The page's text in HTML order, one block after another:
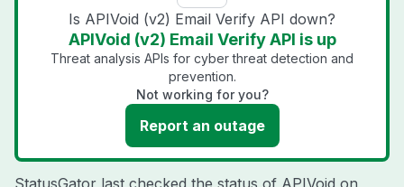
Is APIVoid (v2) Email Verify API down?
APIVoid (v2) Email Verify API is up
Threat analysis APIs for cyber threat detection and
prevention.
Not working for you?
Report an outage
StatusGator last checked the status of APIVoid on